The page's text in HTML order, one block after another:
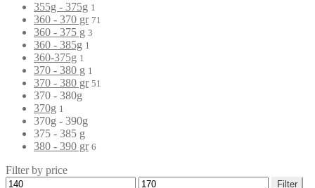
355g - 375g 1
360 - 370 gr 71
360 - 375 g 3
360 - 385g 1
360-375g 1
370 - 380 g 1
370 - 380 gr 51
370 - 380g
370g 1
370g - 390g
375 - 385 g
380 - 390 gr 6
Filter by price
Filter